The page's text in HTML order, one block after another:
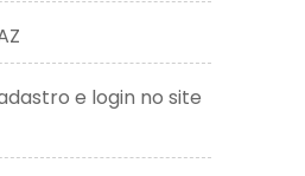
e login no site